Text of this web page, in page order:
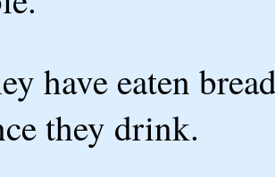
have eaten
they drink.